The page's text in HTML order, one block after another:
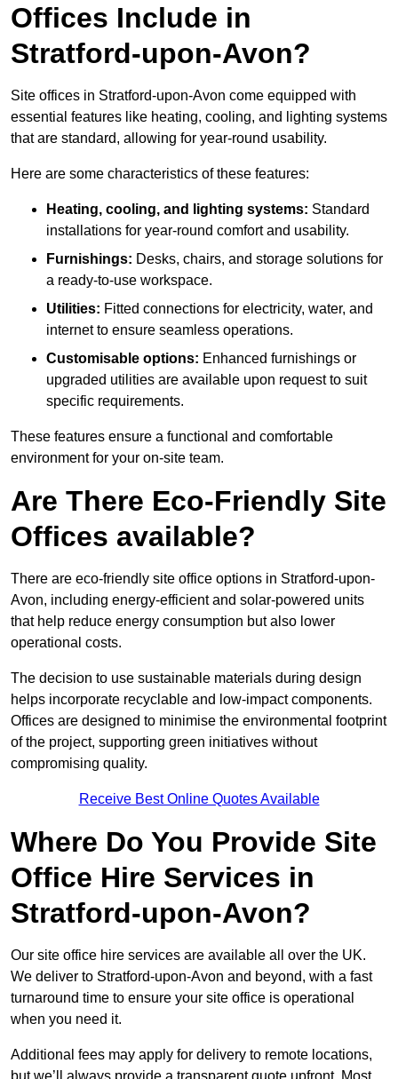
Offices Include in
Stratford-upon-Avon?
Site offices in Stratford-upon-Avon come equipped with
essential features like heating, cooling, and lighting systems
that are standard, allowing for year-round usability.
Here are some characteristics of these features:
Heating, cooling, and lighting systems: Standard
installations for year-round comfort and usability.
Furnishings: Desks, chairs, and storage solutions for
a ready-to-use workspace.
Utilities: Fitted connections for electricity, water, and
internet to ensure seamless operations.
Customisable options: Enhanced furnishings or
upgraded utilities are available upon request to suit
specific requirements.
These features ensure a functional and comfortable
environment for your on-site team.
Are There Eco-Friendly Site
Offices available?
There are eco-friendly site office options in Stratford-upon-
Avon, including energy-efficient and solar-powered units
that help reduce energy consumption but also lower
operational costs.
The decision to use sustainable materials during design
helps incorporate recyclable and low-impact components.
Offices are designed to minimise the environmental footprint
of the project, supporting green initiatives without
compromising quality.
Receive Best Online Quotes Available
Where Do You Provide Site
Office Hire Services in
Stratford-upon-Avon?
Our site office hire services are available all over the UK.
We deliver to Stratford-upon-Avon and beyond, with a fast
turnaround time to ensure your site office is operational
when you need it.
Additional fees may apply for delivery to remote locations,